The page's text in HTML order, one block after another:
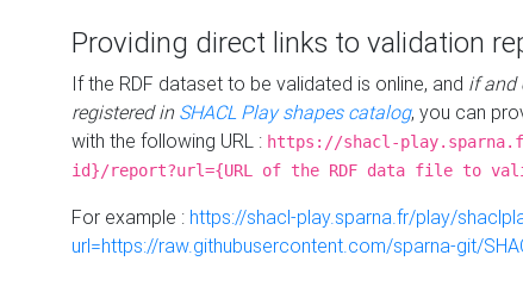
Providing direct links to validation
If the RDF dataset to be validated is online, and if and
registered in SHACL Play shapes catalog, you can
with the following URL : https://shacl-
id}/report?url={URL of the RDF data file to
For example : https://shacl-play.sparna.fr/play/
url=https://raw.githubusercontent.com/sparna-git/